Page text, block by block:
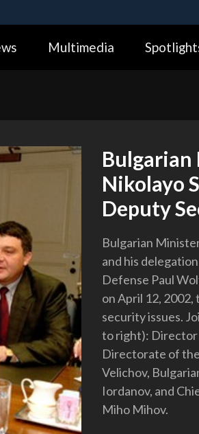
Alock ( https://
Multimedia
Nikolayo
Deputy
Bulgarian
and his
Defense Paul
on April 12, 2002,
security issues.
to right):
Directorate of
Velichov,
Iordanov, and
Miho Mihov.